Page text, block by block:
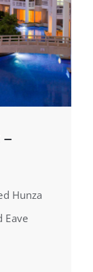
Hunza
Eave